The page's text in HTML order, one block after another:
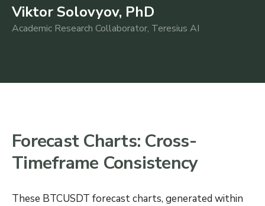
Viktor Solovyov, PhD
Academic Research Collaborator, Teresius AI
Forecast Charts: Cross-
Timeframe Consistency
These BTCUSDT forecast charts, generated within